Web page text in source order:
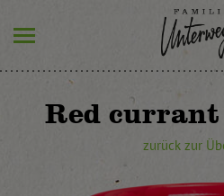
Red currant
zurück zur